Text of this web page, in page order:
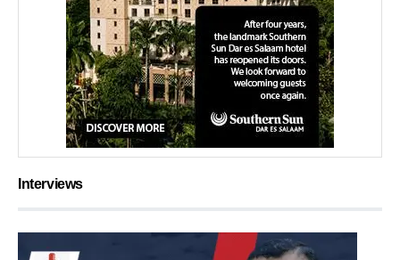
Interviews